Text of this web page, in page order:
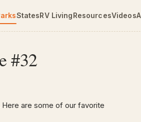
StatesRV LivingResourcesVideos
#32
are some of our favorite